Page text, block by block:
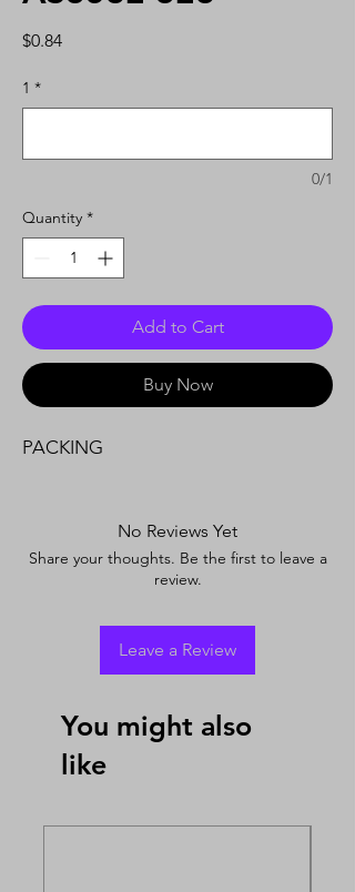
$0.84Price
1 *
0/1
Quantity *
Add to Cart
Buy Now
PACKING
No Reviews Yet
Share your thoughts. Be the first to leave a
review.
Leave a Review
You might also
like